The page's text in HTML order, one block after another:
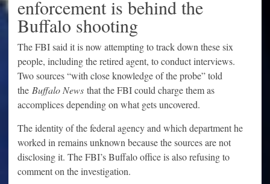
enforcement is behind the
Buffalo shooting
The FBI said it is now attempting to track down these six
people, including the retired agent, to conduct interviews.
Two sources “with close knowledge of the probe” told
the Buffalo News that the FBI could charge them as
accomplices depending on what gets uncovered.
The identity of the federal agency and which department he
worked in remains unknown because the sources are not
disclosing it. The FBI’s Buffalo office is also refusing to
comment on the investigation.